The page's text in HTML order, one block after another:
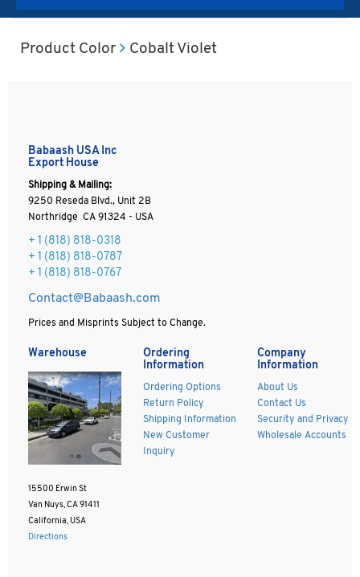
Product Color Cobalt Violet
Babaash USA Inc
Export House
Shipping & Mailing:
9250 Reseda Blvd., Unit 2B
Northridge CA 91324 - USA
+ 1 (818) 818-0318
+ 1 (818) 818-0787
+ 1 (818) 818-0767
Contact@Babaash.com
Prices and Misprints Subject to Change.
Warehouse
15500 Erwin St
Van Nuys, CA 91411
California, USA
Directions
Ordering
Information
Ordering Options
Return Policy
Shipping Information
New Customer
Inquiry
Company
Information
About Us
Contact Us
Security and Privacy
Wholesale Accounts